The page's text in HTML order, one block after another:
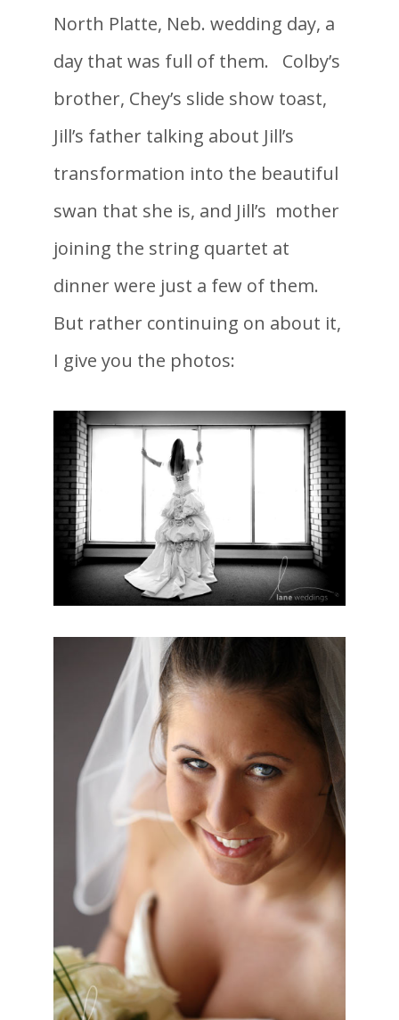
North Platte, Neb. wedding day, a
day that was full of them. Colby’s
brother, Chey’s slide show toast,
Jill’s father talking about Jill’s
transformation into the beautiful
swan that she is, and Jill’s mother
joining the string quartet at
dinner were just a few of them.
But rather continuing on about it,
I give you the photos: